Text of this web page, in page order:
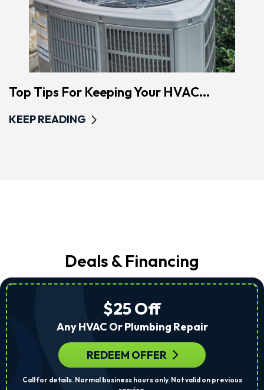
Top Tips For Keeping Your HVAC...
KEEP READING
Deals & Financing
$25 Off
Any HVAC Or Plumbing Repair
REDEEM OFFER
Call for details. Normal business hours only. Not valid on previous